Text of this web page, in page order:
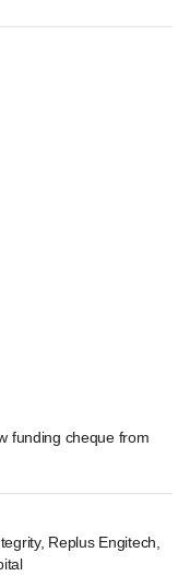
funding cheque from
Replus Engitech,